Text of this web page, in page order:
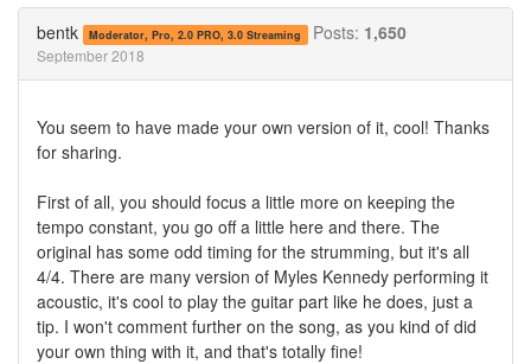
bentk Moderator, Pro, 2.0 PRO, 3.0 Streaming Posts: 1,650
September 2018
You seem to have made your own version of it, cool! Thanks
for sharing.
First of all, you should focus a little more on keeping the
tempo constant, you go off a little here and there. The
original has some odd timing for the strumming, but it's all
4/4. There are many version of Myles Kennedy performing it
acoustic, it's cool to play the guitar part like he does, just a
tip. I won't comment further on the song, as you kind of did
your own thing with it, and that's totally fine!